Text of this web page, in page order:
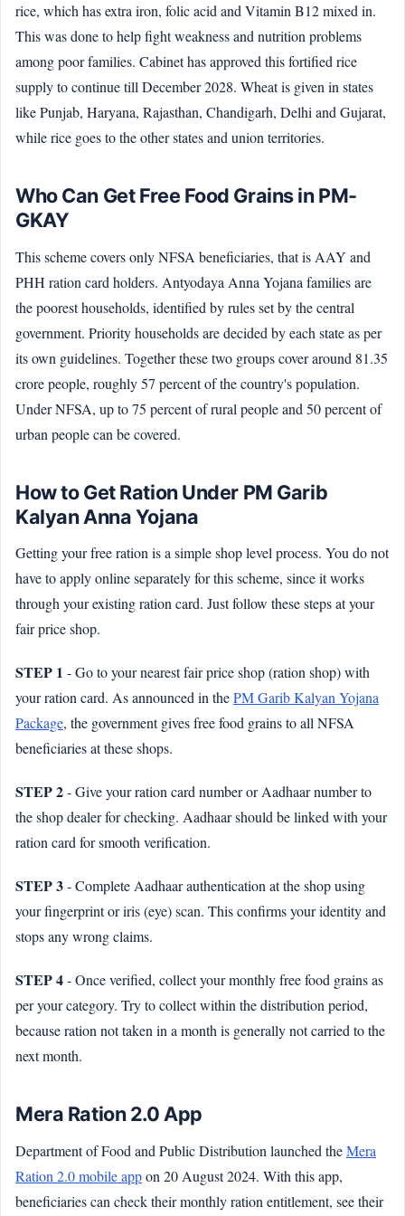
rice, which has extra iron, folic acid and Vitamin B12 mixed in.
This was done to help fight weakness and nutrition problems
among poor families. Cabinet has approved this fortified rice
supply to continue till December 2028. Wheat is given in states
like Punjab, Haryana, Rajasthan, Chandigarh, Delhi and Gujarat,
while rice goes to the other states and union territories.
Who Can Get Free Food Grains in PM-
GKAY
This scheme covers only NFSA beneficiaries, that is AAY and
PHH ration card holders. Antyodaya Anna Yojana families are
the poorest households, identified by rules set by the central
government. Priority households are decided by each state as per
its own guidelines. Together these two groups cover around 81.35
crore people, roughly 57 percent of the country's population.
Under NFSA, up to 75 percent of rural people and 50 percent of
urban people can be covered.
How to Get Ration Under PM Garib
Kalyan Anna Yojana
Getting your free ration is a simple shop level process. You do not
have to apply online separately for this scheme, since it works
through your existing ration card. Just follow these steps at your
fair price shop.
STEP 1 - Go to your nearest fair price shop (ration shop) with
your ration card. As announced in thePM Garib Kalyan Yojana
Package, the government gives free food grains to all NFSA
beneficiaries at these shops.
STEP 2- Give your ration card number or Aadhaar number to
the shop dealer for checking. Aadhaar should be linked with your
ration card for smooth verification.
STEP 3- Complete Aadhaar authentication at the shop using
your fingerprint or iris (eye) scan. This confirms your identity and
stops any wrong claims.
STEP 4- Once verified, collect your monthly free food grains as
per your category. Try to collect within the distribution period,
because ration not taken in a month is generally not carried to the
next month.
Mera Ration 2.0 App
Department of Food and Public Distribution launched theMera
Ration 2.0 mobile appon 20 August 2024. With this app,
beneficiaries can check their monthly ration entitlement, see their